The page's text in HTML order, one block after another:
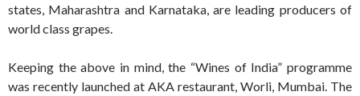
states, Maharashtra and Karnataka, are leading producers of
world class grapes.
Keeping the above in mind, the “Wines of India” programme
was recently launched at AKA restaurant, Worli, Mumbai. The